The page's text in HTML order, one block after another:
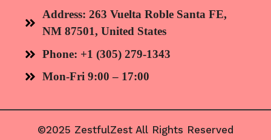
Address: 263 Vuelta Roble Santa FE,
NM 87501, United States
Phone: +1 (305) 279-1343
Mon-Fri 9:00 – 17:00
©2025 ZestfulZest All Rights Reserved